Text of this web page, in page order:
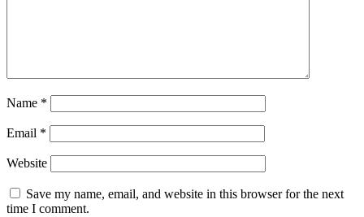
Name *
Email *
Website
Save my name, email, and website in this browser for the next
time I comment.